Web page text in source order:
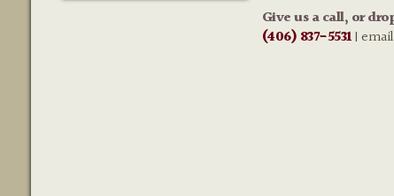
Give us a call, or
(406) 837-5531|